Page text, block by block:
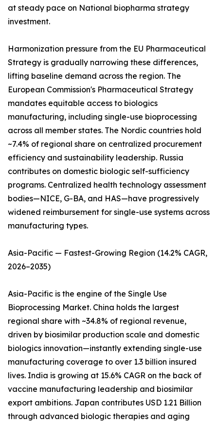
at steady pace on National biopharma strategy
investment.
Harmonization pressure from the EU Pharmaceutical
Strategy is gradually narrowing these differences,
lifting baseline demand across the region. The
European Commission's Pharmaceutical Strategy
mandates equitable access to biologics
manufacturing, including single-use bioprocessing
across all member states. The Nordic countries hold
~7.4% of regional share on centralized procurement
efficiency and sustainability leadership. Russia
contributes on domestic biologic self-sufficiency
programs. Centralized health technology assessment
bodies—NICE, G-BA, and HAS—have progressively
widened reimbursement for single-use systems across
manufacturing types.
Asia-Pacific — Fastest-Growing Region (14.2% CAGR,
2026–2035)
Asia-Pacific is the engine of the Single Use
Bioprocessing Market. China holds the largest
regional share with ~34.8% of regional revenue,
driven by biosimilar production scale and domestic
biologics innovation—instantly extending single-use
manufacturing coverage to over 1.3 billion insured
lives. India is growing at 15.6% CAGR on the back of
vaccine manufacturing leadership and biosimilar
export ambitions. Japan contributes USD 1.21 Billion
through advanced biologic therapies and aging